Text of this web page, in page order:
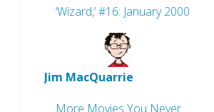
‘Wizard,’ #16: January 2000
Jim MacQuarrie
More Movies You Never